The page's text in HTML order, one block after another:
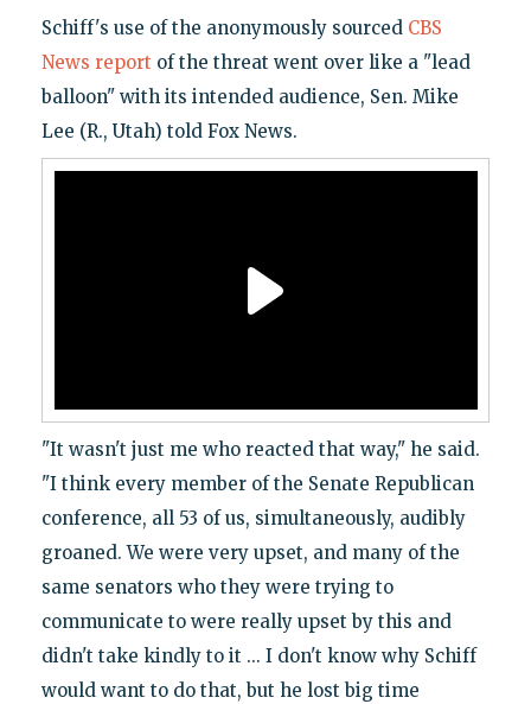
Schiff's use of the anonymously sourced CBS
News report of the threat went over like a "lead
balloon" with its intended audience, Sen. Mike
Lee (R., Utah) told Fox News.
"It wasn't just me who reacted that way," he said.
"I think every member of the Senate Republican
conference, all 53 of us, simultaneously, audibly
groaned. We were very upset, and many of the
same senators who they were trying to
communicate to were really upset by this and
didn't take kindly to it ... I don't know why Schiff
would want to do that, but he lost big time